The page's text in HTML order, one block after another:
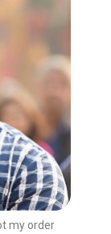
my order